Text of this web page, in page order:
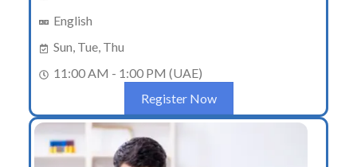
English
Sun, Tue, Thu
11:00 AM - 1:00 PM (UAE)
Register Now